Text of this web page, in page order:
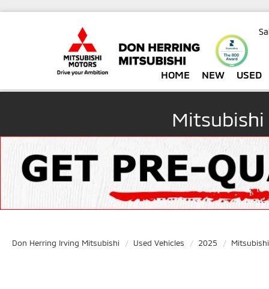
HOME NEW USED
Mitsubishi
Don Herring Irving Mitsubishi Used Vehicles 2025 Mitsubishi